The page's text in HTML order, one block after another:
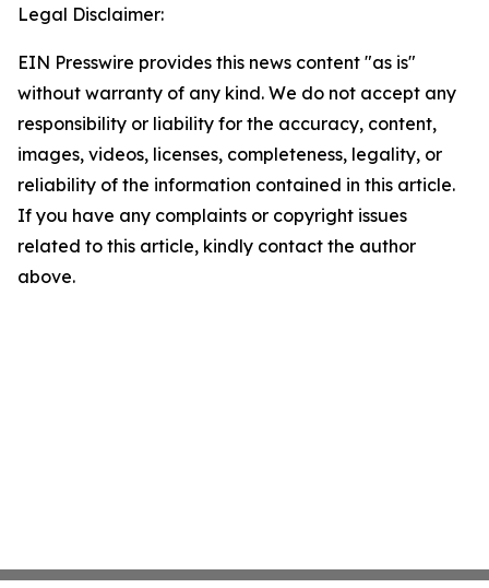
Legal Disclaimer:
EIN Presswire provides this news content "as is"
without warranty of any kind. We do not accept any
responsibility or liability for the accuracy, content,
images, videos, licenses, completeness, legality, or
reliability of the information contained in this article.
If you have any complaints or copyright issues
related to this article, kindly contact the author
above.